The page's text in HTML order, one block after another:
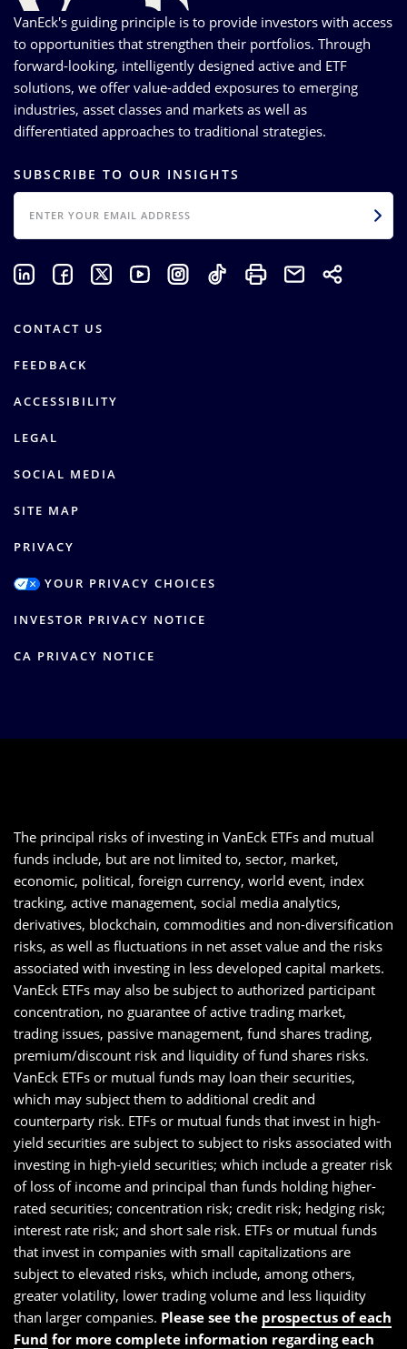
VanEck's guiding principle is to provide investors with access
to opportunities that strengthen their portfolios. Through
forward-looking, intelligently designed active and ETF
solutions, we offer value-added exposures to emerging
industries, asset classes and markets as well as
differentiated approaches to traditional strategies.
SUBSCRIBE TO OUR INSIGHTS
EMAIL
CONTACT US
FEEDBACK
ACCESSIBILITY
LEGAL
SOCIAL MEDIA
SITE MAP
PRIVACY
YOUR PRIVACY CHOICES
INVESTOR PRIVACY NOTICE
CA PRIVACY NOTICE
The principal risks of investing in VanEck ETFs and mutual
funds include, but are not limited to, sector, market,
economic, political, foreign currency, world event, index
tracking, active management, social media analytics,
derivatives, blockchain, commodities and non-diversification
risks, as well as fluctuations in net asset value and the risks
associated with investing in less developed capital markets.
VanEck ETFs may also be subject to authorized participant
concentration, no guarantee of active trading market,
trading issues, passive management, fund shares trading,
premium/discount risk and liquidity of fund shares risks.
VanEck ETFs or mutual funds may loan their securities,
which may subject them to additional credit and
counterparty risk. ETFs or mutual funds that invest in high-
yield securities are subject to subject to risks associated with
investing in high-yield securities; which include a greater risk
of loss of income and principal than funds holding higher-
rated securities; concentration risk; credit risk; hedging risk;
interest rate risk; and short sale risk. ETFs or mutual funds
that invest in companies with small capitalizations are
subject to elevated risks, which include, among others,
greater volatility, lower trading volume and less liquidity
than larger companies. Please see the prospectus of each
Fund for more complete information regarding each